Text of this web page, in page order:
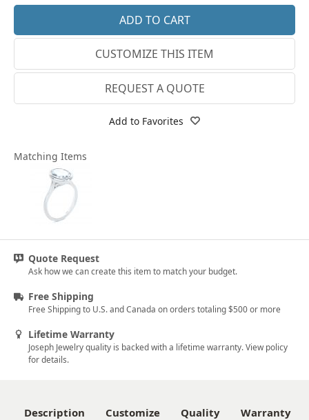
14k White Gold
18k White Gold
14k Yellow Gold
3
3.5
3.75
5.25
5.5
6.25
CUSTOMIZE THIS ITEM
REQUEST A QUOTE
Add to Favorites
Matching Items
Quote Request
Ask how we can create this item to match your budget.
Free Shipping
Free Shipping to U.S. and Canada on orders totaling $500 or more
Lifetime Warranty
Joseph Jewelry quality is backed with a lifetime warranty. View policy
for details.
Description Customize Quality Warranty